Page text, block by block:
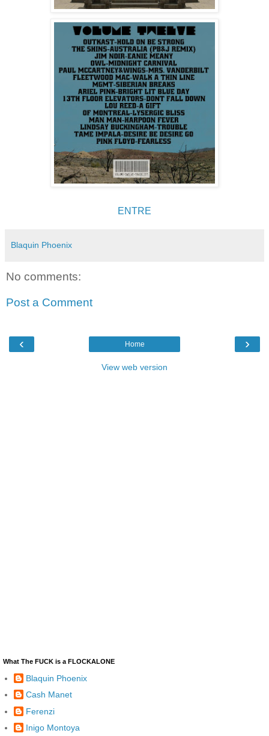
ENTRE
Blaquin Phoenix
No comments:
Post a Comment
‹ ›
Home
View web version
What The FUCK is a FLOCKALONE
Blaquin Phoenix
Cash Manet
Ferenzi
Inigo Montoya